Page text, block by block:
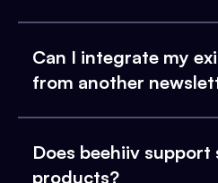
Can I integrate my
from another
Does beehiiv
products?